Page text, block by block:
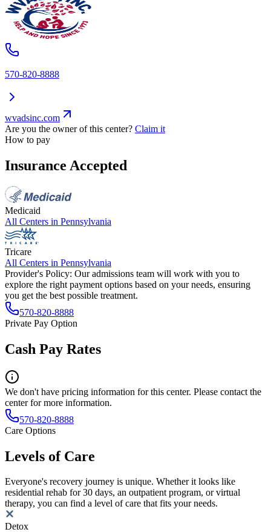
570-820-8888
wvadsinc.com
Are you the owner of this center? Claim it
How to pay
Insurance Accepted
Medicaid
All Centers in Pennsylvania
Tricare
All Centers in Pennsylvania
Provider's Policy: Our admissions team will work with you to
explore the right payment options based on your needs, ensuring
you get the best possible treatment.
570-820-8888
Private Pay Option
Cash Pay Rates
We don't have pricing information for this center. Please contact the
center for more information.
570-820-8888
Care Options
Levels of Care
Everyone's recovery journey is unique. Whether it looks like
residential rehab for 30 days, an outpatient program, or virtual
therapy, you can find a level of care that fits your needs.
Detox